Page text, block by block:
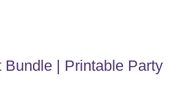
Bundle | Printable Party